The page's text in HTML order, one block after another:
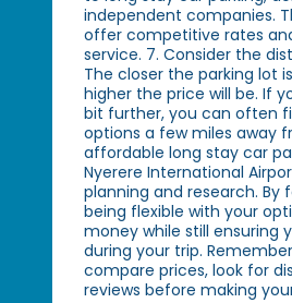
independent companies.
offer competitive rates
service. 7. Consider the
The closer the parking lot
higher the price will be. If
bit further, you can often
options a few miles away
affordable long stay car
Nyerere International
planning and research. By
being flexible with your
money while still ensuring
during your trip.
compare prices, look for
reviews before making